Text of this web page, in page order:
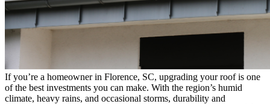
If you’re a homeowner in Florence, SC, upgrading your roof is one
of the best investments you can make. With the region’s humid
climate, heavy rains, and occasional storms, durability and